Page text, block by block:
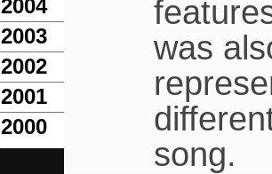
2004
2003
2002
2001
2000
was
song.